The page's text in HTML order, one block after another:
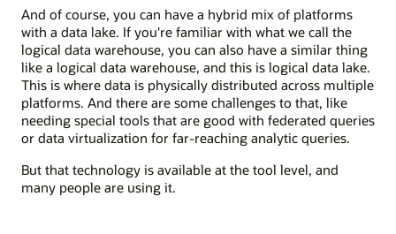
And of course, you can have a hybrid mix of platforms
with a data lake. If you're familiar with what we call the
logical data warehouse, you can also have a similar thing
like a logical data warehouse, and this is logical data lake.
This is where data is physically distributed across multiple
platforms. And there are some challenges to that, like
needing special tools that are good with federated queries
or data virtualization for far-reaching analytic queries.
But that technology is available at the tool level, and
many people are using it.